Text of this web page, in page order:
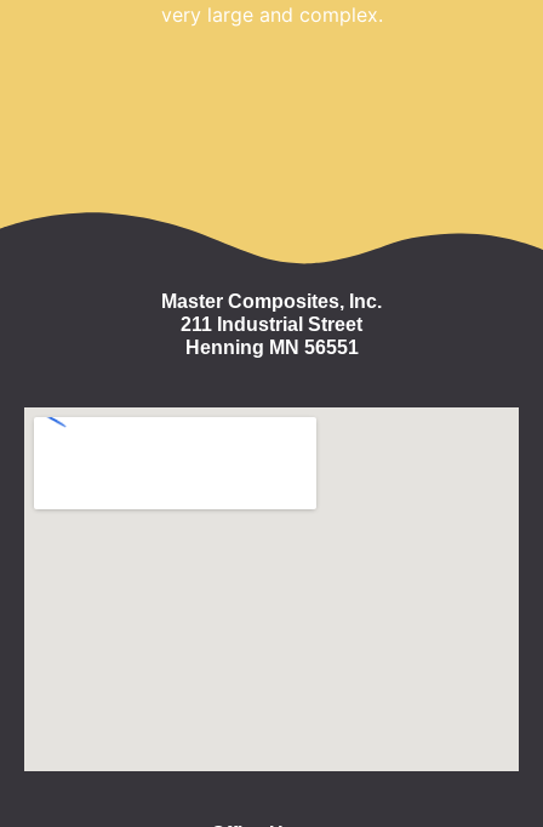
very large and complex.
Master Composites, Inc.
211 Industrial Street
Henning MN 56551